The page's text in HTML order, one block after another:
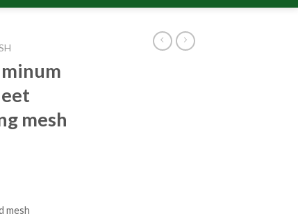
mesh
mesh